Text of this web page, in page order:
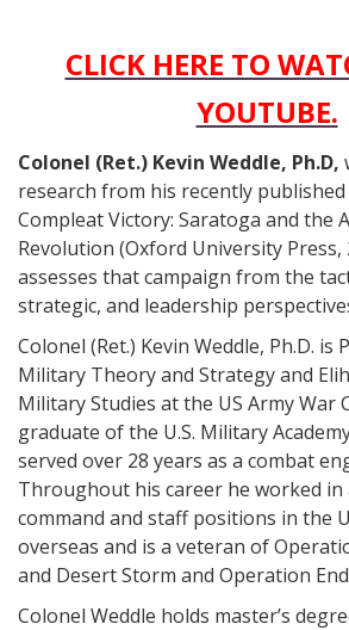
CLICK HERE TO
YOUTUBE.
Colonel (Ret.) Kevin Weddle, Ph.D,
research from his recently
Compleat Victory: Saratoga and the
Revolution (Oxford University Press,
assesses that campaign from the
strategic, and leadership
Colonel (Ret.) Kevin Weddle, Ph.D. is
Military Theory and Strategy and
Military Studies at the US Army War
graduate of the U.S. Military
served over 28 years as a combat
Throughout his career he worked in
command and staff positions in the
overseas and is a veteran of
and Desert Storm and Operation
Colonel Weddle holds master’s